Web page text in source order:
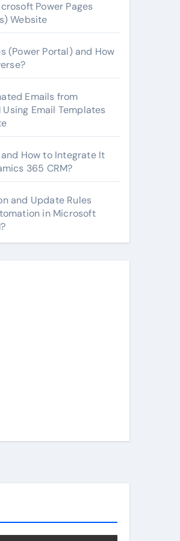
Power Pages
Website
(Power Portal) and How
Emails from
Email Templates
How to Integrate It
365 CRM?
and Update Rules
in Microsoft